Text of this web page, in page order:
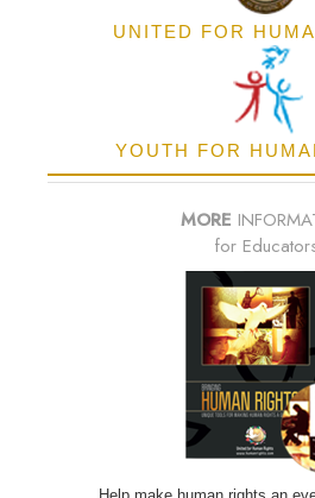
UNITED FOR
YOUTH FOR
MORE
for